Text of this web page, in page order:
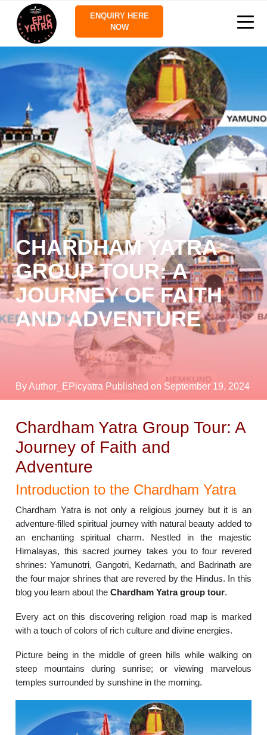
ENQUIRY HERE
NOW
CHARDHAM YATRA
GROUP TOUR: A
JOURNEY OF FAITH
AND ADVENTURE
By Author_EPicyatra Published on September 19, 2024
Chardham Yatra Group Tour: A
Journey of Faith and
Adventure
Introduction to the Chardham Yatra
Chardham Yatra is not only a religious journey but it is an
adventure-filled spiritual journey with natural beauty added to
an enchanting spiritual charm. Nestled in the majestic
Himalayas, this sacred journey takes you to four revered
shrines: Yamunotri, Gangotri, Kedarnath, and Badrinath are
the four major shrines that are revered by the Hindus. In this
blog you learn about theChardham Yatra group tour.
Every act on this discovering religion road map is marked
with a touch of colors of rich culture and divine energies.
Picture being in the middle of green hills while walking on
steep mountains during sunrise; or viewing marvelous
temples surrounded by sunshine in the morning.